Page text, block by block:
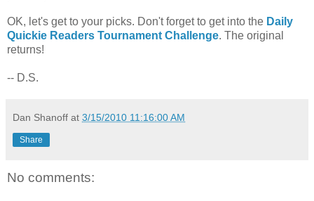
OK, let's get to your picks. Don't forget to get into the Daily
Quickie Readers Tournament Challenge. The original
returns!
-- D.S.
Dan Shanoff at 3/15/2010 11:16:00 AM
Share
No comments: